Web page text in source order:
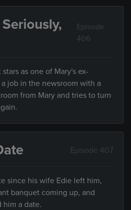
Episode
406
as one of Mary's ex-
job in the newsroom with a
from Mary and tries to turn
Episode 407
since his wife Edie left him,
banquet coming up, and
him a date.